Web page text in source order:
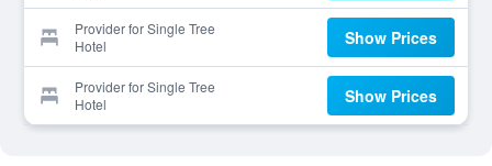
Provider for Single Tree
Hotel
Show Prices
Provider for Single Tree
Hotel
Show Prices